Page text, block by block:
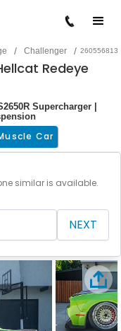
/ Challenger / 260556813
Redeye
Supercharger |
Car
similar is available.
NEXT